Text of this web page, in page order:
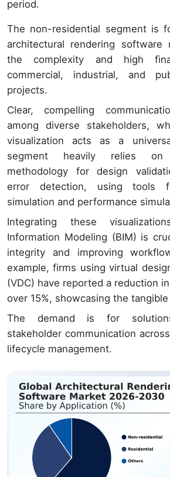
period.
The non-residential segment is
architectural rendering software
the complexity and high
commercial, industrial, and
projects.
Clear, compelling
among diverse stakeholders,
visualization acts as a
segment heavily relies
methodology for design
error detection, using tools
simulation and performance
Integrating these
Information Modeling (BIM) is
integrity and improving
example, firms using virtual
(VDC) have reported a reduction
over 15%, showcasing the tangible
The demand is for
stakeholder communication
lifecycle management.